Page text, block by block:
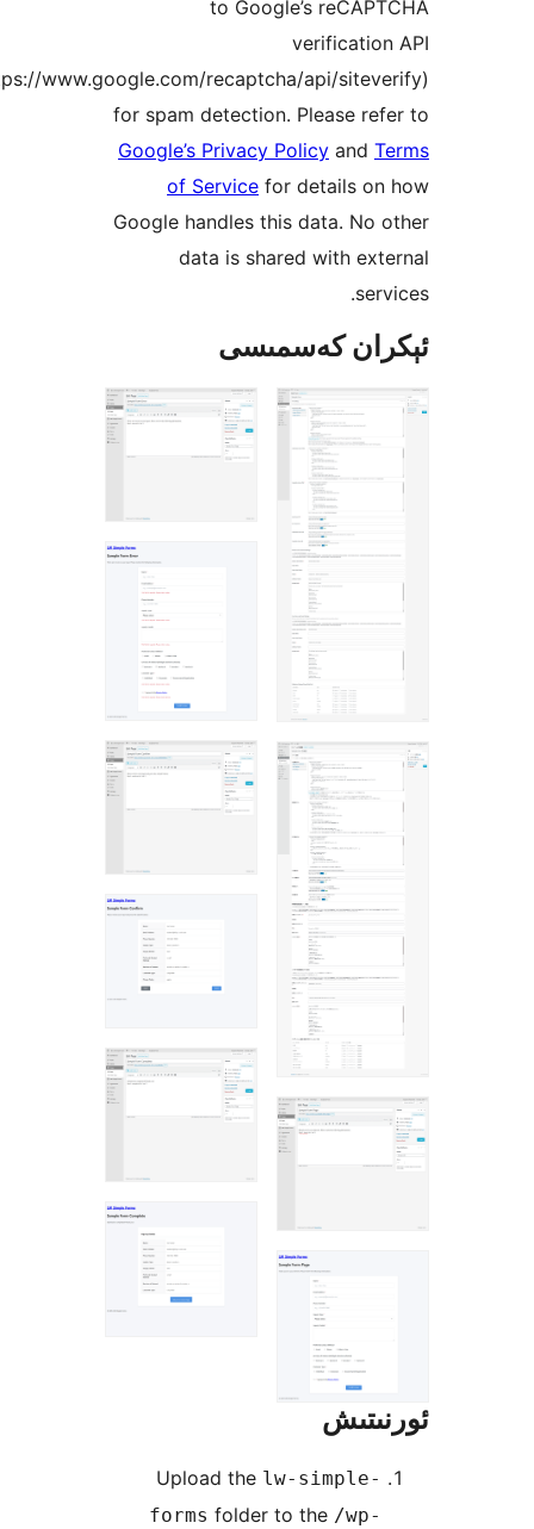
to Google’s
(https://www.google.com/recaptcha/api/
for spam detection. Please
Google’s Privacy Policy
of Servicefor details
Google handles this data.
data is shared with
كەسمىسى
Upload the
formsfolder to the